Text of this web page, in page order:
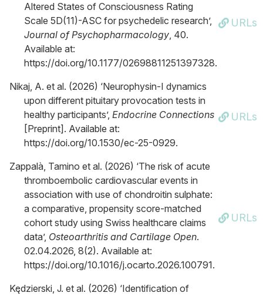
Altered States of Consciousness Rating
Scale 5D(11)-ASC for psychedelic research’,
Journal of Psychopharmacology, 40.
Available at:
https://doi.org/10.1177/02698811251397328.
URLs
Nikaj, A. et al. (2026) ‘Neurophysin-I dynamics
upon different pituitary provocation tests in
healthy participants’, Endocrine Connections
[Preprint]. Available at:
https://doi.org/10.1530/ec-25-0929.
URLs
Zappalà, Tamino et al. (2026) ‘The risk of acute
thromboembolic cardiovascular events in
association with use of chondroitin sulphate:
a comparative, propensity score-matched
cohort study using Swiss healthcare claims
data’, Osteoarthritis and Cartilage Open.
02.04.2026, 8(2). Available at:
https://doi.org/10.1016/j.ocarto.2026.100791.
URLs
Kędzierski, J. et al. (2026) ‘Identification of